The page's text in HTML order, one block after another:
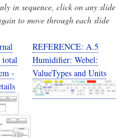
in sequence, click on any slide
to move through each slide
total
-
REFERENCE: A.5
Humidifier: Webel:
ValueTypes and Units